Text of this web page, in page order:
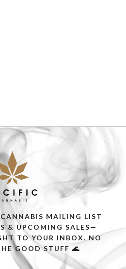
MAILING LIST
& UPCOMING SALES—
TO YOUR INBOX. NO
GOOD STUFF 🌊